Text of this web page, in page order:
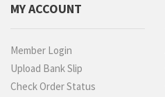
MY ACCOUNT
Member Login
Upload Bank Slip
Check Order Status